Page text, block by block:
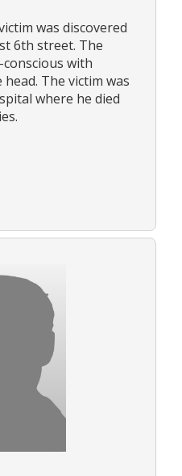
was discovered
6th street. The
with
The victim was
where he died